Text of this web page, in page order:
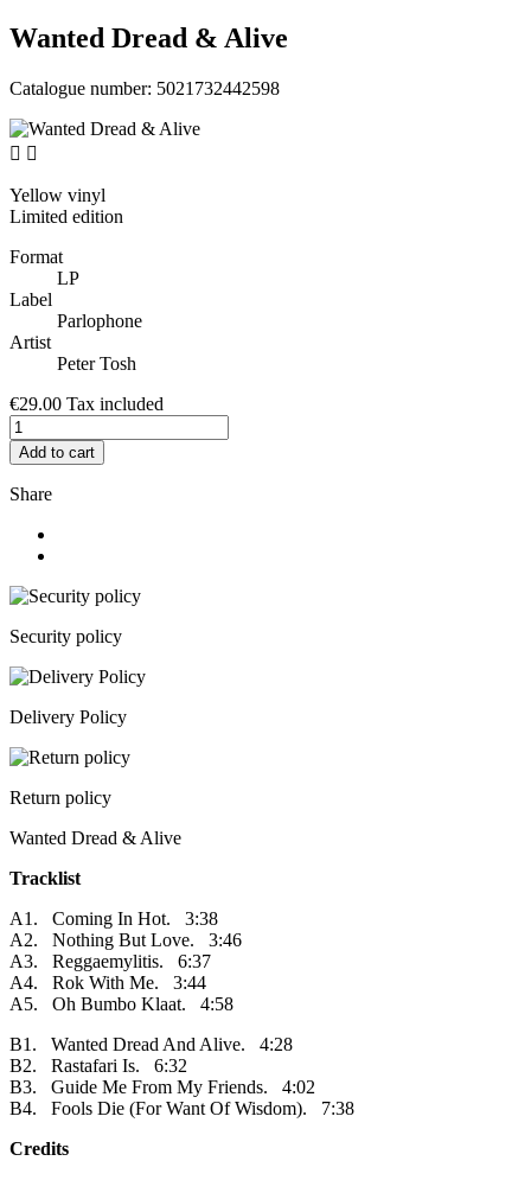
Wanted Dread & Alive
Catalogue number: 5021732442598
 
Yellow vinyl
Limited edition
Format
LP
Label
Parlophone
Artist
Peter Tosh
€29.00 Tax included
Add to cart
Share
Security policy
Delivery Policy
Return policy
Wanted Dread & Alive
Tracklist
A1. Coming In Hot. 3:38
A2. Nothing But Love. 3:46
A3. Reggaemylitis. 6:37
A4. Rok With Me. 3:44
A5. Oh Bumbo Klaat. 4:58
B1. Wanted Dread And Alive. 4:28
B2. Rastafari Is. 6:32
B3. Guide Me From My Friends. 4:02
B4. Fools Die (For Want Of Wisdom). 7:38
Credits